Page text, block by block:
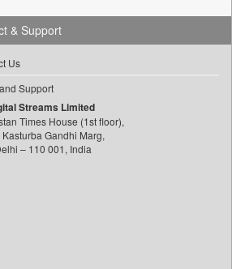
& Support
Us
Support
Streams Limited
Times House (1st floor),
Kasturba Gandhi Marg,
– 110 001, India